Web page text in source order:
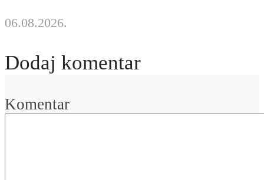
06.08.2026.
Dodaj komentar
Komentar